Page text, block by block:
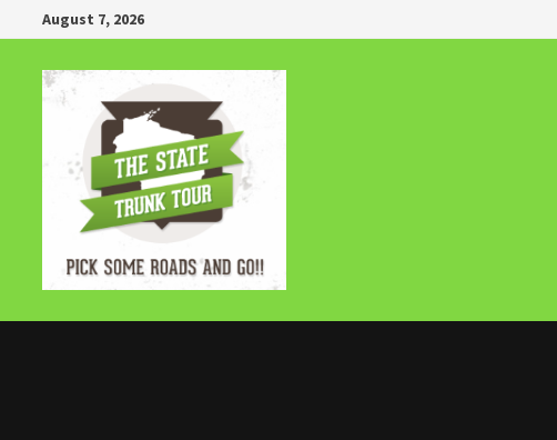
to
content
August 7, 2026